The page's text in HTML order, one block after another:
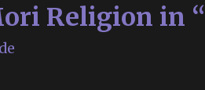
Religion in